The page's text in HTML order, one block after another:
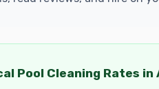
Pool Cleaning Rates in